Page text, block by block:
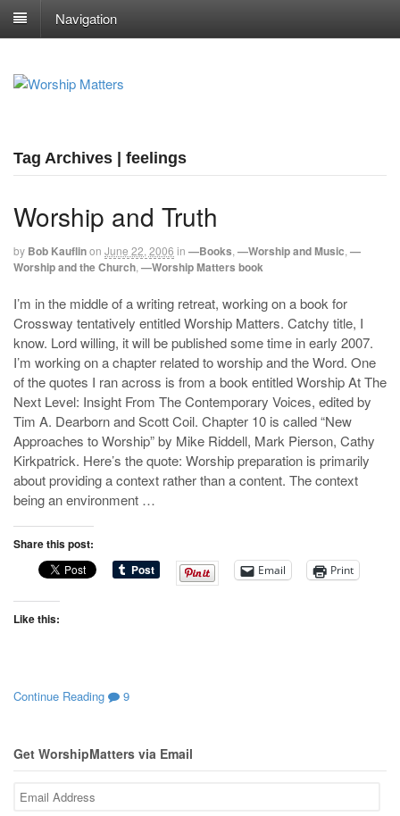
Navigation
Tag Archives | feelings
Worship and Truth
by Bob Kauflinon June 22, 2006 in —Books —Worship and Music —
Worship and the Church —Worship Matters book
I’m in the middle of a writing retreat, working on a book for
Crossway tentatively entitled Worship Matters. Catchy title, I
know. Lord willing, it will be published some time in early 2007.
I’m working on a chapter related to worship and the Word. One
of the quotes I ran across is from a book entitled Worship At The
Next Level: Insight From The Contemporary Voices, edited by
Tim A. Dearborn and Scott Coil. Chapter 10 is called “New
Approaches to Worship” by Mike Riddell, Mark Pierson, Cathy
Kirkpatrick. Here’s the quote: Worship preparation is primarily
about providing a context rather than a content. The context
being an environment …
Share this post:
Email Print
Like this:
Continue Reading 9
Get WorshipMatters via Email
Email
Address